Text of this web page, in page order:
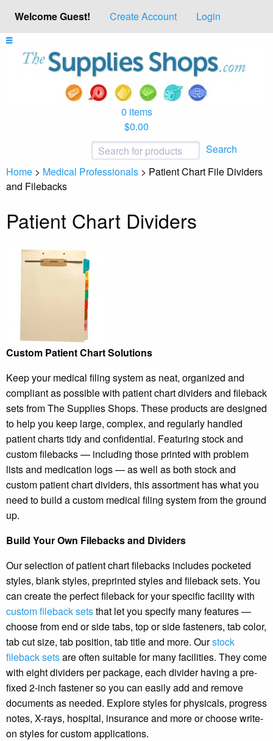
Welcome Guest! Create Account Login
0 items
$0.00
Search
Home > Medical Professionals > Patient Chart File Dividers
and Filebacks
Patient Chart Dividers
Custom Patient Chart Solutions
Keep your medical filing system as neat, organized and
compliant as possible with patient chart dividers and fileback
sets from The Supplies Shops. These products are designed
to help you keep large, complex, and regularly handled
patient charts tidy and confidential. Featuring stock and
custom filebacks — including those printed with problem
lists and medication logs — as well as both stock and
custom patient chart dividers, this assortment has what you
need to build a custom medical filing system from the ground
up.
Build Your Own Filebacks and Dividers
Our selection of patient chart filebacks includes pocketed
styles, blank styles, preprinted styles and fileback sets. You
can create the perfect fileback for your specific facility with
custom fileback setsthat let you specify many features —
choose from end or side tabs, top or side fasteners, tab color,
tab cut size, tab position, tab title and more. Ourstock
fileback setsare often suitable for many facilities. They come
with eight dividers per package, each divider having a pre-
fixed 2-inch fastener so you can easily add and remove
documents as needed. Explore styles for physicals, progress
notes, X-rays, hospital, insurance and more or choose write-
on styles for custom applications.